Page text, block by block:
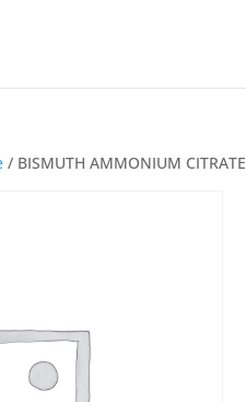
/ BISMUTH AMMONIUM CITRATE